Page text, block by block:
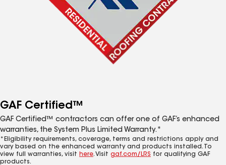
GAF Certified™
GAF Certified™ contractors can offer one of GAF’s enhanced
warranties, the System Plus Limited Warranty.*
*Eligibility requirements, coverage, terms and restrictions apply and
vary based on the enhanced warranty and products installed. To
view full warranties, visit here. Visit gaf.com/LRS for qualifying GAF
products.